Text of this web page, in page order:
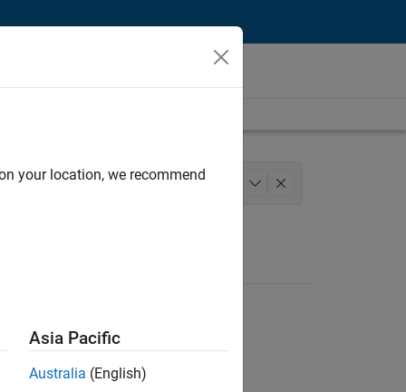
Web Applications and Services
your location, we recommend
Asia Pacific
Australia (English)